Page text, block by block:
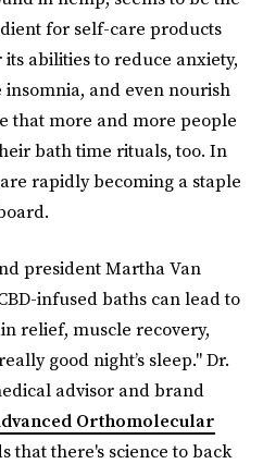
for self-care products
abilities to reduce anxiety,
and even nourish
that more and more people
bath time rituals, too. In
are rapidly becoming a staple
president Martha Van
infused baths can lead to
relief, muscle recovery,
good night’s sleep." Dr.
advisor and brand
Orthomolecular
that there's science to back